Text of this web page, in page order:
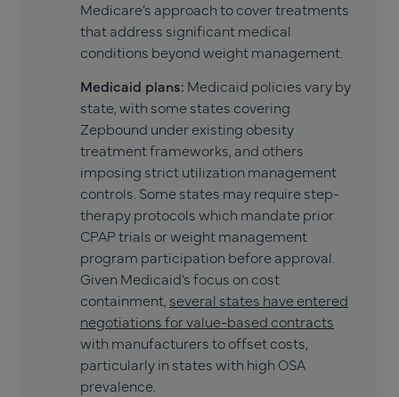
Medicare’s approach to cover treatments
that address significant medical
conditions beyond weight management.
Medicaid plans: Medicaid policies vary by
state, with some states covering
Zepbound under existing obesity
treatment frameworks, and others
imposing strict utilization management
controls. Some states may require step-
therapy protocols which mandate prior
CPAP trials or weight management
program participation before approval.
Given Medicaid’s focus on cost
containment, several states have entered
negotiations for value-based contracts
with manufacturers to offset costs,
particularly in states with high OSA
prevalence.